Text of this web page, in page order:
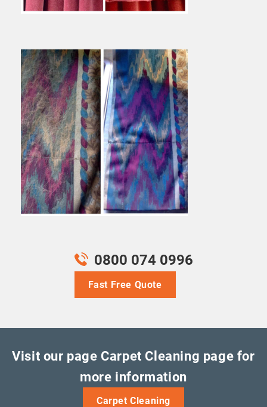
0800 074 0996
Fast Free Quote
Visit our page Carpet Cleaning page for
more information
Carpet Cleaning